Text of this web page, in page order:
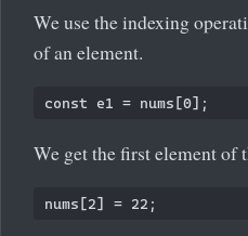
We use the indexing
of an element.
We get the first element of